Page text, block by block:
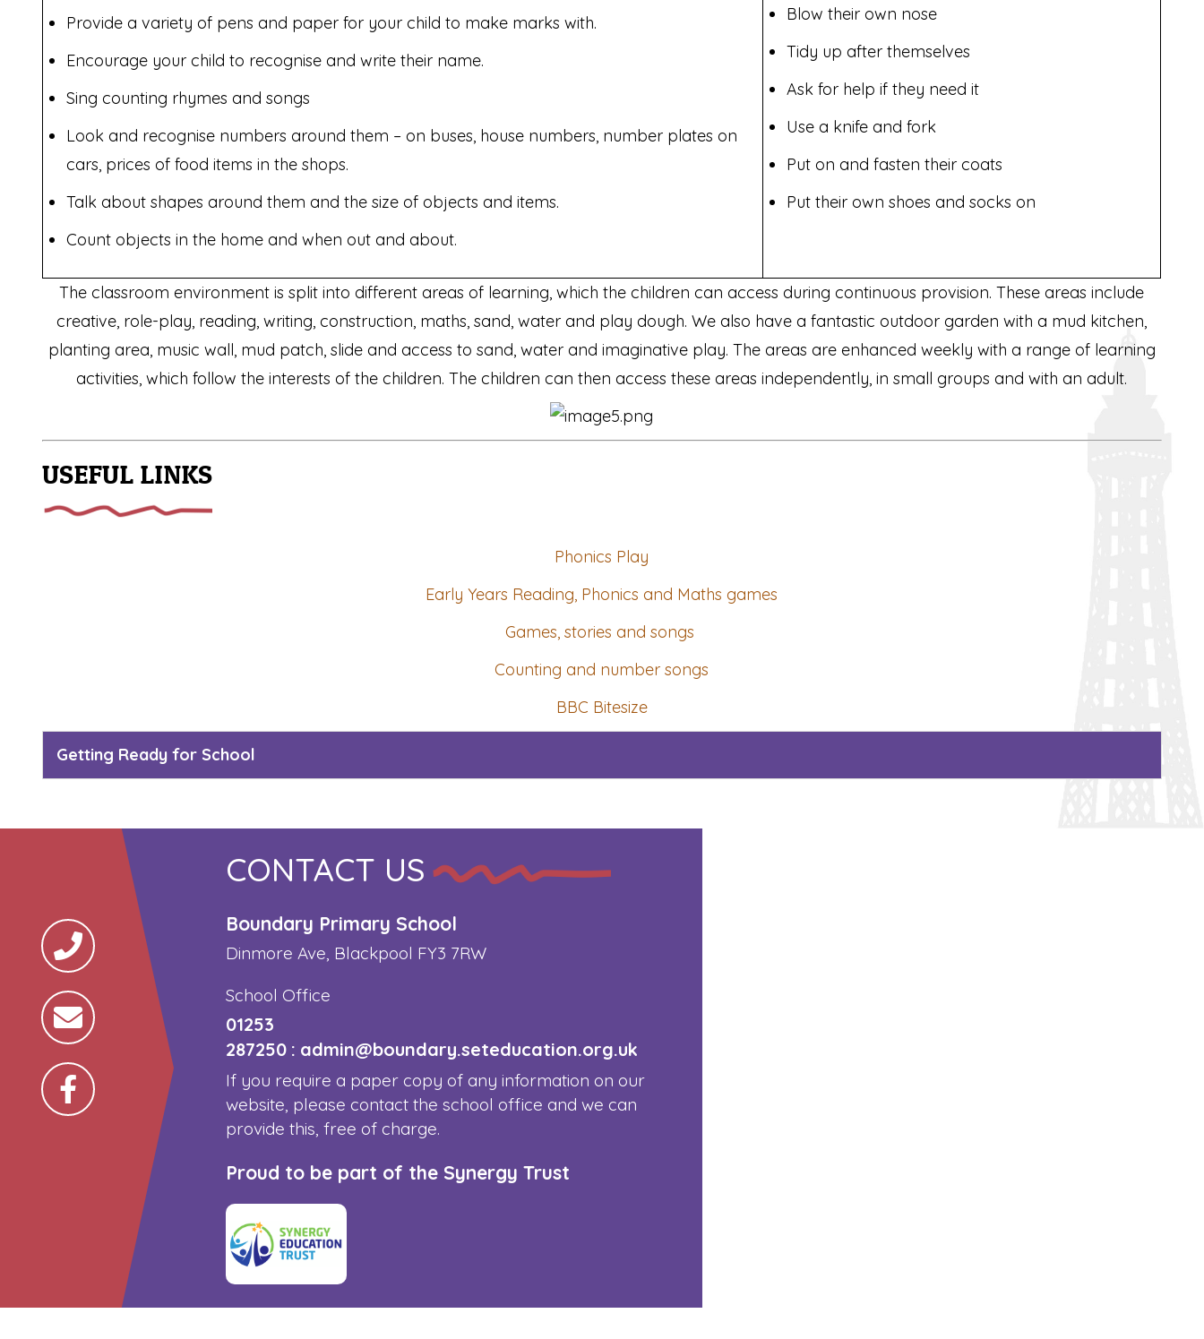
Provide a variety of pens and paper for your child to make marks with.
Encourage your child to recognise and write their name.
Sing counting rhymes and songs
Look and recognise numbers around them – on buses, house numbers, number plates on
cars, prices of food items in the shops.
Talk about shapes around them and the size of objects and items.
Count objects in the home and when out and about.
Blow their own nose
Tidy up after themselves
Ask for help if they need it
Use a knife and fork
Put on and fasten their coats
Put their own shoes and socks on
The classroom environment is split into different areas of learning, which the children can access during continuous provision. These areas include
creative, role-play, reading, writing, construction, maths, sand, water and play dough. We also have a fantastic outdoor garden with a mud kitchen,
planting area, music wall, mud patch, slide and access to sand, water and imaginative play. The areas are enhanced weekly with a range of learning
activities, which follow the interests of the children. The children can then access these areas independently, in small groups and with an adult.
USEFUL LINKS
Phonics Play
Early Years Reading, Phonics and Maths games
Games, stories and songs
Counting and number songs
BBC Bitesize
Getting Ready for School
CONTACT US
Boundary Primary School
Dinmore Ave, Blackpool FY3 7RW
School Office
01253
287250 : admin@boundary.seteducation.org.uk
If you require a paper copy of any information on our
website, please contact the school office and we can
provide this, free of charge.
Proud to be part of the Synergy Trust